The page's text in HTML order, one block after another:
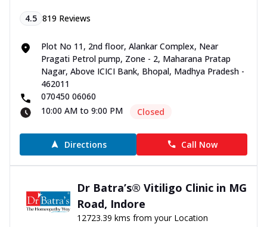
4.5 819 Reviews
Plot No 11, 2nd floor, Alankar Complex, Near
Pragati Petrol pump, Zone - 2, Maharana Pratap
Nagar, Above ICICI Bank, Bhopal, Madhya Pradesh -
462011
070450 06060
10:00 AM to 9:00 PM
Closed
Directions Call Now
Dr Batra’s® Vitiligo Clinic in MG
Road, Indore
12723.39 kms from your Location